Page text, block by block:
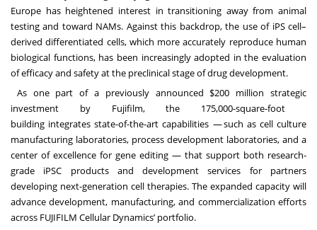
Europe has heightened interest in transitioning away from animal
testing and toward NAMs. Against this backdrop, the use of iPS cell–
derived differentiated cells, which more accurately reproduce human
biological functions, has been increasingly adopted in the evaluation
of efficacy and safety at the preclinical stage of drug development.
As one part of a previously announced $200 million strategic
investment by Fujifilm, the 175,000-square-foot
building integrates state-of-the-art capabilities — such as cell culture
manufacturing laboratories, process development laboratories, and a
center of excellence for gene editing — that support both research-
grade iPSC products and development services for partners
developing next-generation cell therapies. The expanded capacity will
advance development, manufacturing, and commercialization efforts
across FUJIFILM Cellular Dynamics’ portfolio.